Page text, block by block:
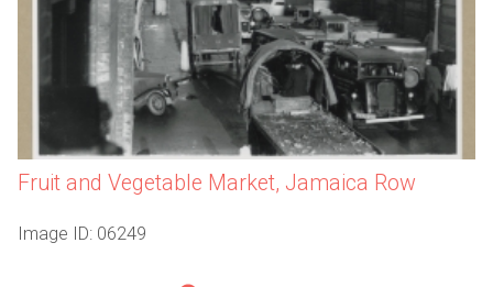
Fruit and Vegetable Market, Jamaica Row
Image ID: 06249